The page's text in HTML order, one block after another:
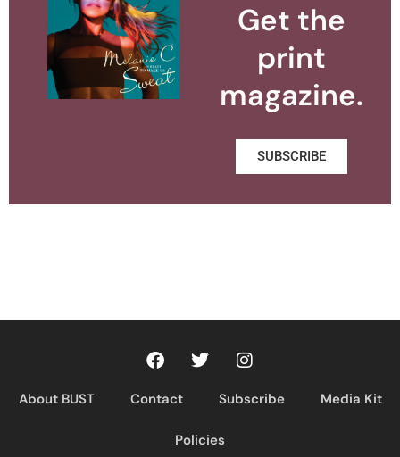
Get the
print
magazine.
SUBSCRIBE
About BUST Contact Subscribe Media Kit
Policies